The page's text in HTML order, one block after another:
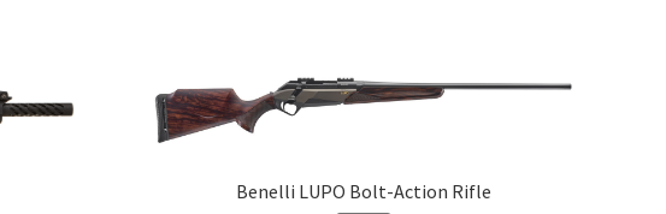
Benelli LUPO Bolt-Action Rifle